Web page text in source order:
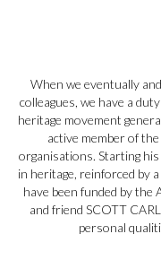
When we eventually
colleagues, we have a
heritage movement
active member of
organisations. Starting
in heritage, reinforced by
have been funded by the
and friend SCOTT
personal